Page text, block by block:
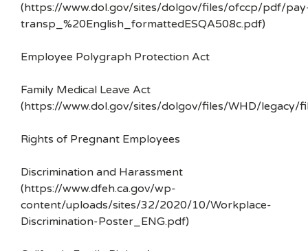
(https://www.dol.gov/sites/dolgov/files/ofccp/pdf/
transp_%20English_formattedESQA508c.pdf)
Employee Polygraph Protection Act
Family Medical Leave Act
(https://www.dol.gov/sites/dolgov/files/WHD/legacy/
Rights of Pregnant Employees
Discrimination and Harassment
(https://www.dfeh.ca.gov/wp-
content/uploads/sites/32/2020/10/Workplace-
Discrimination-Poster_ENG.pdf)